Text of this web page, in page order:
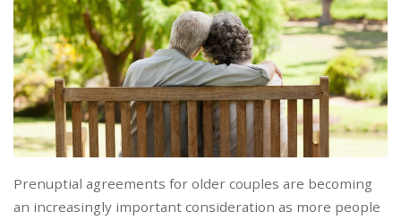
Prenuptial agreements for older couples are becoming
an increasingly important consideration as more people